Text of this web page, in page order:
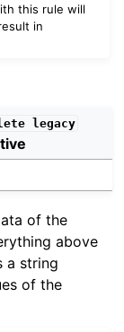
this rule will
in
legacy
of the
above
a string
of the